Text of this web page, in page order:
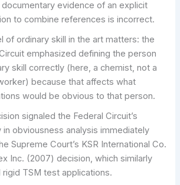
evidence of an explicit
to combine references is incorrect.
of ordinary skill in the art matters: the
emphasized defining the person
skill correctly (here, a chemist, not a
because that affects what
would be obvious to that person.
signaled the Federal Circuit’s
in obviousness analysis immediately
Supreme Court’s KSR International Co.
Inc. (2007) decision, which similarly
TSM test applications.